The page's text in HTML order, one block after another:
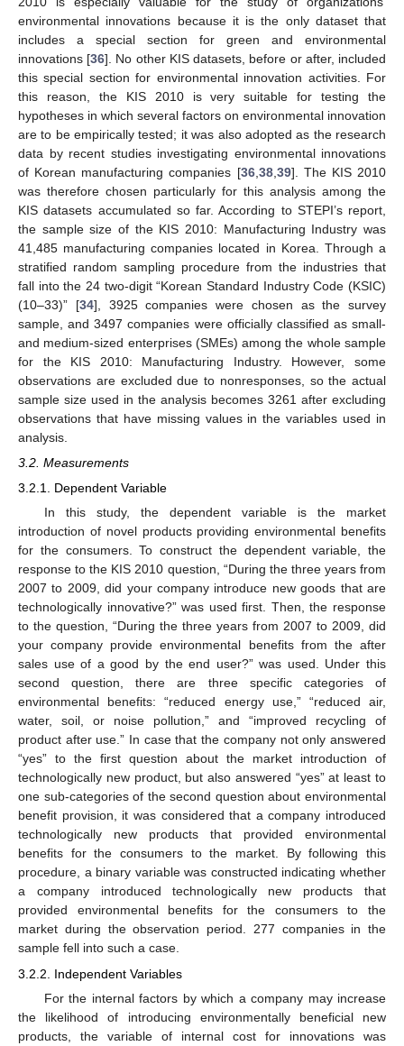
environmental innovations because it is the only dataset that
includes a special section for green and environmental
innovations [36]. No other KIS datasets, before or after, included
this special section for environmental innovation activities. For
this reason, the KIS 2010 is very suitable for testing the
hypotheses in which several factors on environmental innovation
are to be empirically tested; it was also adopted as the research
data by recent studies investigating environmental innovations
of Korean manufacturing companies [36, 38, 39]. The KIS 2010
was therefore chosen particularly for this analysis among the
KIS datasets accumulated so far. According to STEPI’s report,
the sample size of the KIS 2010: Manufacturing Industry was
41,485 manufacturing companies located in Korea. Through a
stratified random sampling procedure from the industries that
fall into the 24 two-digit “Korean Standard Industry Code (KSIC)
(10–33)” [34], 3925 companies were chosen as the survey
sample, and 3497 companies were officially classified as small-
and medium-sized enterprises (SMEs) among the whole sample
for the KIS 2010: Manufacturing Industry. However, some
observations are excluded due to nonresponses, so the actual
sample size used in the analysis becomes 3261 after excluding
observations that have missing values in the variables used in
analysis.
3.2. Measurements
3.2.1. Dependent Variable
In this study, the dependent variable is the market
introduction of novel products providing environmental benefits
for the consumers. To construct the dependent variable, the
response to the KIS 2010 question, “During the three years from
2007 to 2009, did your company introduce new goods that are
technologically innovative?” was used first. Then, the response
to the question, “During the three years from 2007 to 2009, did
your company provide environmental benefits from the after
sales use of a good by the end user?” was used. Under this
second question, there are three specific categories of
environmental benefits: “reduced energy use,” “reduced air,
water, soil, or noise pollution,” and “improved recycling of
product after use.” In case that the company not only answered
“yes” to the first question about the market introduction of
technologically new product, but also answered “yes” at least to
one sub-categories of the second question about environmental
benefit provision, it was considered that a company introduced
technologically new products that provided environmental
benefits for the consumers to the market. By following this
procedure, a binary variable was constructed indicating whether
a company introduced technologically new products that
provided environmental benefits for the consumers to the
market during the observation period. 277 companies in the
sample fell into such a case.
3.2.2. Independent Variables
For the internal factors by which a company may increase
the likelihood of introducing environmentally beneficial new
products, the variable of internal cost for innovations was